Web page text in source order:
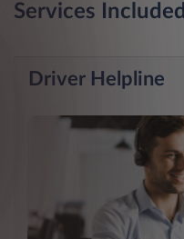
Services Included
Driver Helpline